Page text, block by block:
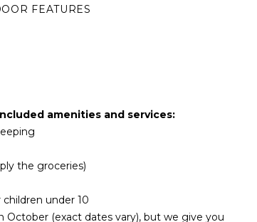
FEATURES
Dryer
Towels
FEATURES
amenities and services:
the groceries)
children under 10
October (exact dates vary), but we give you